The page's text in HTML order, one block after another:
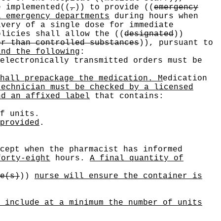
(( ,)) to provide (( emergency
departments during hours when
of a single dose for immediate
shall allow the
(( designated))
than controlled substances)) , pursuant to
the following :
transmitted orders must be
prepackage the medication. Medication
must be checked by a licensed
an affixed label that contains:
units.
.
when the pharmacist has informed
eight
hours. A final quantity of
)) nurse will ensure the container is
at a minimum the number of units